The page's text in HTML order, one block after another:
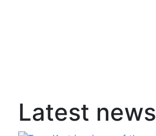
Latest news